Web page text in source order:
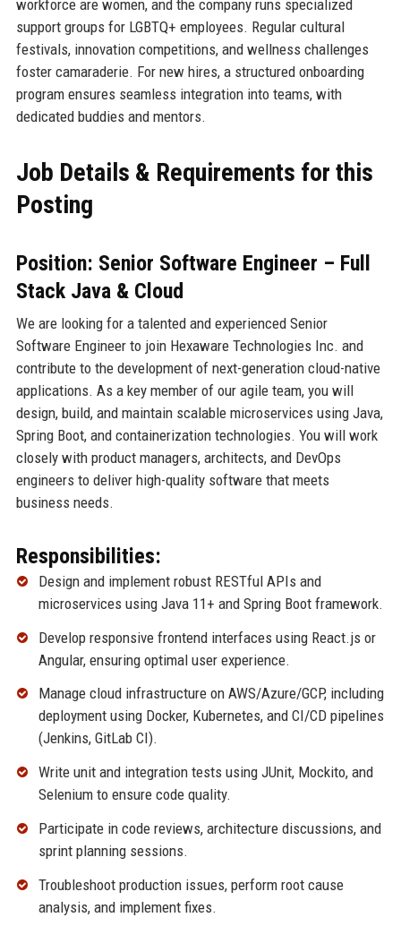
workforce are women, and the company runs specialized
support groups for LGBTQ+ employees. Regular cultural
festivals, innovation competitions, and wellness challenges
foster camaraderie. For new hires, a structured onboarding
program ensures seamless integration into teams, with
dedicated buddies and mentors.
Job Details & Requirements for this
Posting
Position: Senior Software Engineer – Full
Stack Java & Cloud
We are looking for a talented and experienced Senior
Software Engineer to join Hexaware Technologies Inc. and
contribute to the development of next-generation cloud-native
applications. As a key member of our agile team, you will
design, build, and maintain scalable microservices using Java,
Spring Boot, and containerization technologies. You will work
closely with product managers, architects, and DevOps
engineers to deliver high-quality software that meets
business needs.
Responsibilities:
Design and implement robust RESTful APIs and
microservices using Java 11+ and Spring Boot framework.
Develop responsive frontend interfaces using React.js or
Angular, ensuring optimal user experience.
Manage cloud infrastructure on AWS/Azure/GCP, including
deployment using Docker, Kubernetes, and CI/CD pipelines
(Jenkins, GitLab CI).
Write unit and integration tests using JUnit, Mockito, and
Selenium to ensure code quality.
Participate in code reviews, architecture discussions, and
sprint planning sessions.
Troubleshoot production issues, perform root cause
analysis, and implement fixes.